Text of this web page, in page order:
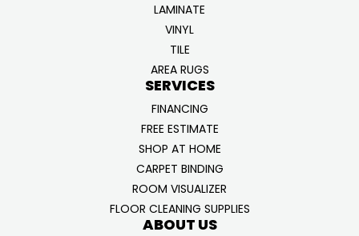
LAMINATE
VINYL
TILE
AREA RUGS
SERVICES
FINANCING
FREE ESTIMATE
SHOP AT HOME
CARPET BINDING
ROOM VISUALIZER
FLOOR CLEANING SUPPLIES
ABOUT US